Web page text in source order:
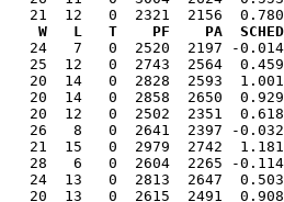
T    PF    PA  SCHED  ELOSS
7   0  2520  2197 -0.014
12   0  2743  2564  0.459
20  14   0  2828  2593
14   0  2858  2650  0.929
20  12   0  2502  2351
8   0  2641  2397 -0.032
15   0  2979  2742  1.181
28   6   0  2604  2265 -
13   0  2813  2647  0.503